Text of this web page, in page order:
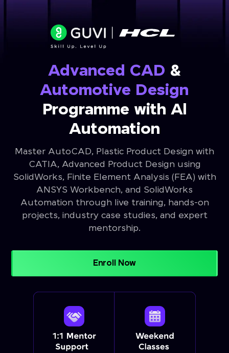
Advanced CAD &
Automotive Design
Programme with Al
Automation
Master AutoCAD, Plastic Product Design with
CATIA, Advanced Product Design using
SolidWorks, Finite Element Analysis (FEA) with
ANSYS Workbench, and SolidWorks
Automation through live training, hands-on
projects, industry case studies, and expert
mentorship.
Enroll Now